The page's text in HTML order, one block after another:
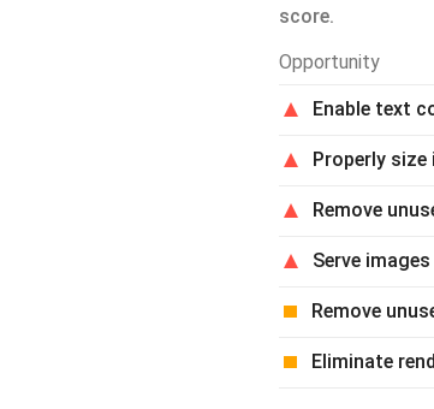
score.
Opportunity
Enable text
Properly size
Remove
Serve
Remove
Eliminate